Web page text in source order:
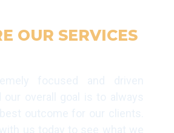
OUR SERVICES